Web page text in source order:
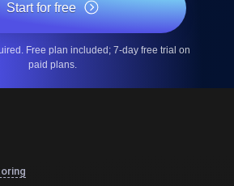
Start for free
Free plan included; 7-day free trial on
paid plans.